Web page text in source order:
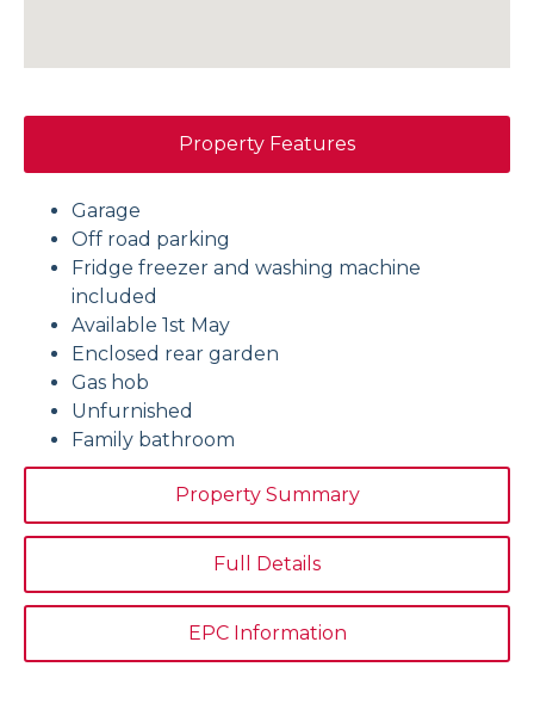
Property Features
Property Summary
Full Details
EPC Information
Garage
Off road parking
Fridge freezer and washing machine
included
Available 1st May
Enclosed rear garden
Gas hob
Unfurnished
Family bathroom